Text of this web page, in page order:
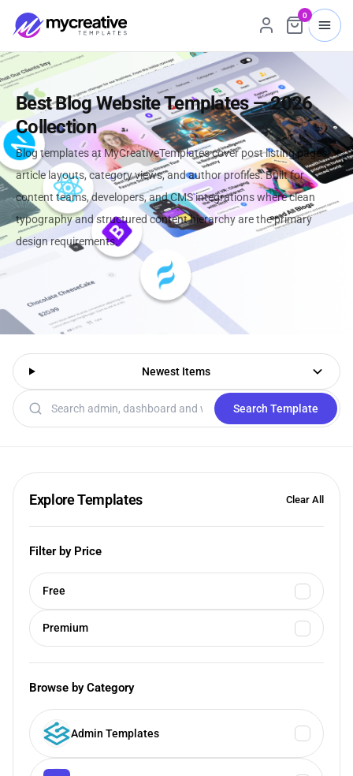
0
Best Blog Website Templates — 2026
Collection
Blog templates at MyCreativeTemplates cover post listing pages,
article layouts, category views, and author profiles. Built for
content teams, developers, and CMS integrations where clean
typography and structured content hierarchy are the primary
design requirements.
Newest Items
Search templates
Search Template
Explore Templates Clear All
Filter by Price
Free
Premium
Browse by Category
Admin Templates